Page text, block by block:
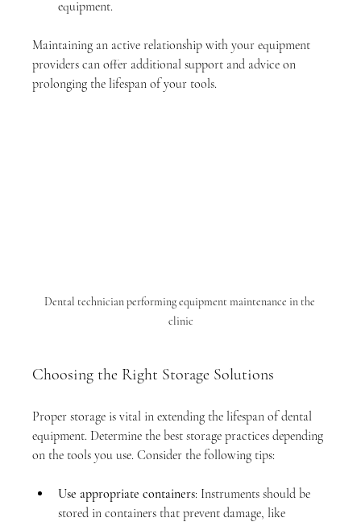
equipment.
Maintaining an active relationship with your equipment
providers can offer additional support and advice on
prolonging the lifespan of your tools.
Dental technician performing equipment maintenance in the
clinic
Choosing the Right Storage Solutions
Proper storage is vital in extending the lifespan of dental
equipment. Determine the best storage practices depending
on the tools you use. Consider the following tips:
Use appropriate containers: Instruments should be
stored in containers that prevent damage, like